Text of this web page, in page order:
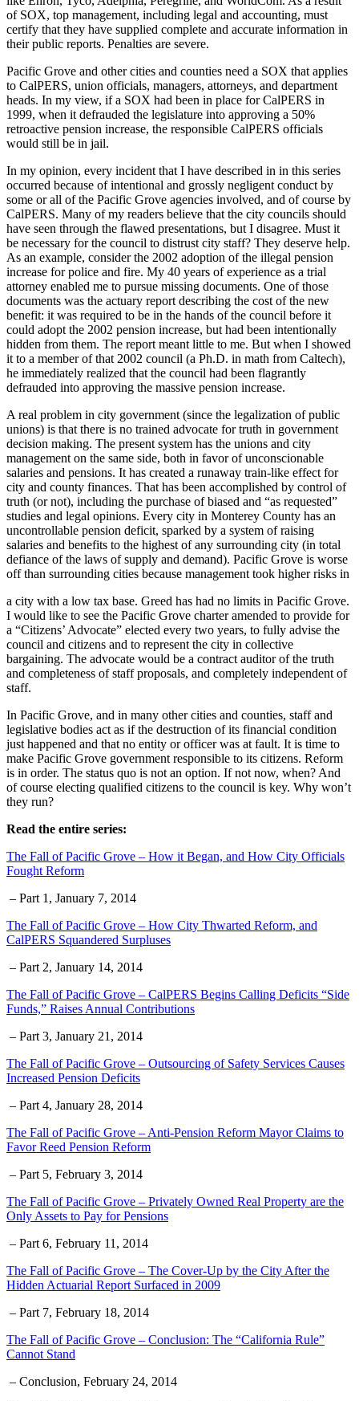
of SOX, top management, including legal and accounting, must
certify that they have supplied complete and accurate information in
their public reports. Penalties are severe.
Pacific Grove and other cities and counties need a SOX that applies
to CalPERS, union officials, managers, attorneys, and department
heads. In my view, if a SOX had been in place for CalPERS in
1999, when it defrauded the legislature into approving a 50%
retroactive pension increase, the responsible CalPERS officials
would still be in jail.
In my opinion, every incident that I have described in in this series
occurred because of intentional and grossly negligent conduct by
some or all of the Pacific Grove agencies involved, and of course by
CalPERS. Many of my readers believe that the city councils should
have seen through the flawed presentations, but I disagree. Must it
be necessary for the council to distrust city staff? They deserve help.
As an example, consider the 2002 adoption of the illegal pension
increase for police and fire. My 40 years of experience as a trial
attorney enabled me to pursue missing documents. One of those
documents was the actuary report describing the cost of the new
benefit: it was required to be in the hands of the council before it
could adopt the 2002 pension increase, but had been intentionally
hidden from them. The report meant little to me. But when I showed
it to a member of that 2002 council (a Ph.D. in math from Caltech),
he immediately realized that the council had been flagrantly
defrauded into approving the massive pension increase.
A real problem in city government (since the legalization of public
unions) is that there is no trained advocate for truth in government
decision making. The present system has the unions and city
management on the same side, both in favor of unconscionable
salaries and pensions. It has created a runaway train-like effect for
city and county finances. That has been accomplished by control of
truth (or not), including the purchase of biased and “as requested”
studies and legal opinions. Every city in Monterey County has an
uncontrollable pension deficit, sparked by a system of raising
salaries and benefits to the highest of any surrounding city (in total
defiance of the laws of supply and demand). Pacific Grove is worse
off than surrounding cities because management took higher risks in
a city with a low tax base. Greed has had no limits in Pacific Grove.
I would like to see the Pacific Grove charter amended to provide for
a “Citizens’ Advocate” elected every two years, to fully advise the
council and citizens and to represent the city in collective
bargaining. The advocate would be a contract auditor of the truth
and completeness of staff proposals, and completely independent of
staff.
In Pacific Grove, and in many other cities and counties, staff and
legislative bodies act as if the destruction of its financial condition
just happened and that no entity or officer was at fault. It is time to
make Pacific Grove government responsible to its citizens. Reform
is in order. The status quo is not an option. If not now, when? And
of course electing qualified citizens to the council is key. Why won’t
they run?
Read the entire series:
The Fall of Pacific Grove – How it Began, and How City Officials
Fought Reform
– Part 1, January 7, 2014
The Fall of Pacific Grove – How City Thwarted Reform, and
CalPERS Squandered Surpluses
– Part 2, January 14, 2014
The Fall of Pacific Grove – CalPERS Begins Calling Deficits “Side
Funds,” Raises Annual Contributions
– Part 3, January 21, 2014
The Fall of Pacific Grove – Outsourcing of Safety Services Causes
Increased Pension Deficits
– Part 4, January 28, 2014
The Fall of Pacific Grove – Anti-Pension Reform Mayor Claims to
Favor Reed Pension Reform
– Part 5, February 3, 2014
The Fall of Pacific Grove – Privately Owned Real Property are the
Only Assets to Pay for Pensions
– Part 6, February 11, 2014
The Fall of Pacific Grove – The Cover-Up by the City After the
Hidden Actuarial Report Surfaced in 2009
– Part 7, February 18, 2014
The Fall of Pacific Grove – Conclusion: The “California Rule”
Cannot Stand
– Conclusion, February 24, 2014